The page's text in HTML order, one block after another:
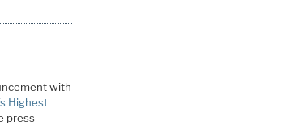
with
Highest
press